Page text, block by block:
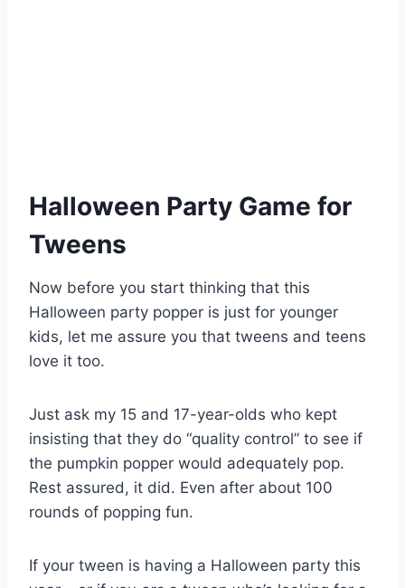
Halloween Party Game for
Tweens
Now before you start thinking that this
Halloween party popper is just for younger
kids, let me assure you that tweens and teens
love it too.
Just ask my 15 and 17-year-olds who kept
insisting that they do “quality control” to see if
the pumpkin popper would adequately pop.
Rest assured, it did. Even after about 100
rounds of popping fun.
If your tween is having a Halloween party this